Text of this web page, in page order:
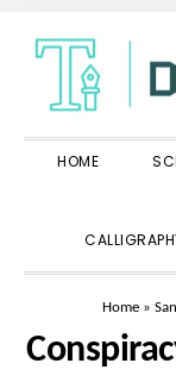
primary
navigation
main
content
primary
sidebar
HOME
Home»